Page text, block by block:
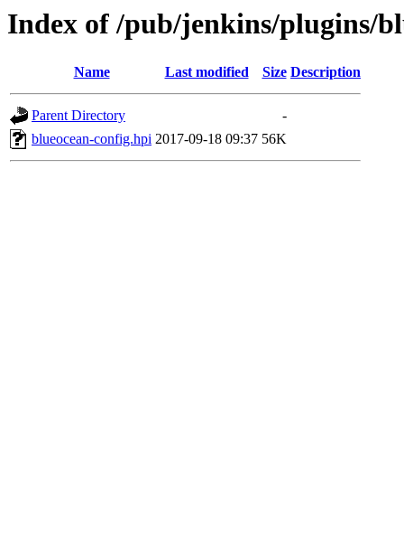
Index of /pub/jenkins/plugins/
Name Last modified Size Description
Parent Directory
-
blueocean-config.hpi 2017-09-18 09:37 56K